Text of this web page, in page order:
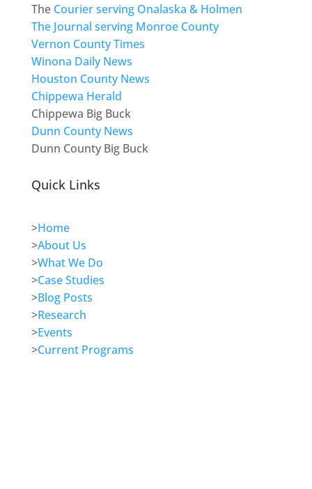
The Courier serving Onalaska & Holmen
The Journal serving Monroe County
Vernon County Times
Winona Daily News
Houston County News
Chippewa Herald
Chippewa Big Buck
Dunn County News
Dunn County Big Buck
Quick Links
>Home
>About Us
>What We Do
>Case Studies
>Blog Posts
>Research
>Events
>Current Programs